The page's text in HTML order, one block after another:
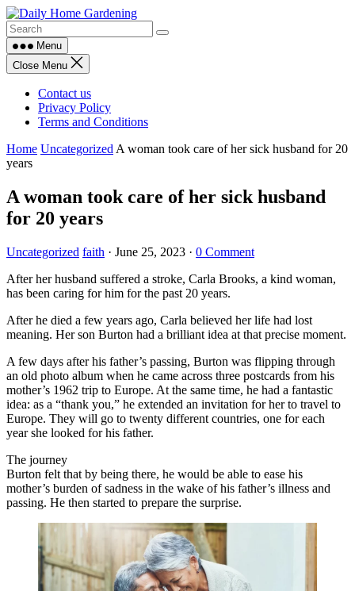
Skip
to
contentMenu
Close Menu
Contact us
Privacy Policy
Terms and Conditions
Home Uncategorized A woman took care of her sick husband for 20
years
A woman took care of her sick husband
for 20 years
Uncategorized faith · June 25, 2023 · 0 Comment
After her husband suffered a stroke, Carla Brooks, a kind woman,
has been caring for him for the past 20 years.
After he died a few years ago, Carla believed her life had lost
meaning. Her son Burton had a brilliant idea at that precise moment.
A few days after his father’s passing, Burton was flipping through
an old photo album when he came across three postcards from his
mother’s 1962 trip to Europe. At the same time, he had a fantastic
idea: as a “thank you,” he extended an invitation for her to travel to
Europe. They will go to twenty different countries, one for each
year she looked for his father.
The journey
Burton felt that by being there, he would be able to ease his
mother’s burden of sadness in the wake of his father’s illness and
passing. He then started to prepare the surprise.